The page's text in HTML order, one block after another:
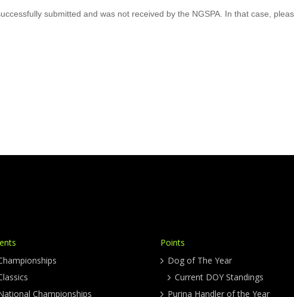
submitted and was not received by the NGSPA. In that case,
Championships
Points
Dog of The Year
Current DOY Standings
Purina Handler of the Year